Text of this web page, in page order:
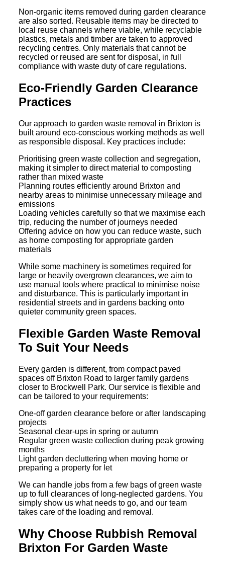
Non-organic items removed during garden clearance
are also sorted. Reusable items may be directed to
local reuse channels where viable, while recyclable
plastics, metals and timber are taken to approved
recycling centres. Only materials that cannot be
recycled or reused are sent for disposal, in full
compliance with waste duty of care regulations.
Eco-Friendly Garden Clearance
Practices
Our approach to garden waste removal in Brixton is
built around eco-conscious working methods as well
as responsible disposal. Key practices include:
Prioritising green waste collection and segregation,
making it simpler to direct material to composting
rather than mixed waste
Planning routes efficiently around Brixton and
nearby areas to minimise unnecessary mileage and
emissions
Loading vehicles carefully so that we maximise each
trip, reducing the number of journeys needed
Offering advice on how you can reduce waste, such
as home composting for appropriate garden
materials
While some machinery is sometimes required for
large or heavily overgrown clearances, we aim to
use manual tools where practical to minimise noise
and disturbance. This is particularly important in
residential streets and in gardens backing onto
quieter community green spaces.
Flexible Garden Waste Removal
To Suit Your Needs
Every garden is different, from compact paved
spaces off Brixton Road to larger family gardens
closer to Brockwell Park. Our service is flexible and
can be tailored to your requirements:
One-off garden clearance before or after landscaping
projects
Seasonal clear-ups in spring or autumn
Regular green waste collection during peak growing
months
Light garden decluttering when moving home or
preparing a property for let
We can handle jobs from a few bags of green waste
up to full clearances of long-neglected gardens. You
simply show us what needs to go, and our team
takes care of the loading and removal.
Why Choose Rubbish Removal
Brixton For Garden Waste